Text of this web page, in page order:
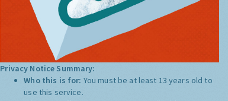
Privacy Notice Summary:
Who this is for: You must be at least 13 years old to
use this service.